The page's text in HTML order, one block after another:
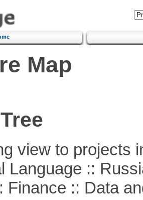
Map
view to projects
::
:: Data